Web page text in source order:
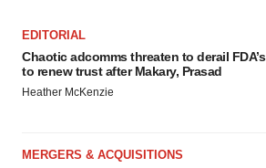
EDITORIAL
Chaotic adcomms threaten to derail
to renew trust after Makary, Prasad
Heather McKenzie
MERGERS & ACQUISITIONS